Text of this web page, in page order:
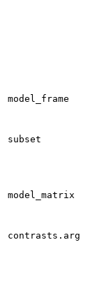
model_frame
subset
model_matrix
contrasts.arg